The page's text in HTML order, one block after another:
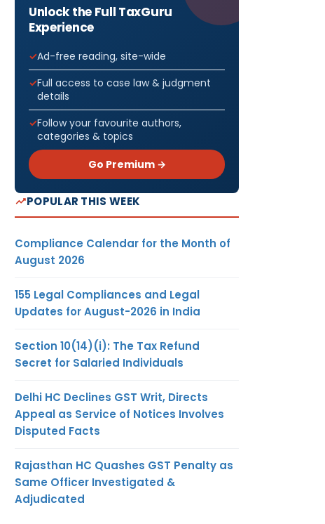
Unlock the Full TaxGuru
Experience
Ad-free reading, site-wide
Full access to case law & judgment
details
Follow your favourite authors,
categories & topics
Go Premium →
POPULAR THIS WEEK
Compliance Calendar for the Month of
August 2026
155 Legal Compliances and Legal
Updates for August-2026 in India
Section 10(14)(i): The Tax Refund
Secret for Salaried Individuals
Delhi HC Declines GST Writ, Directs
Appeal as Service of Notices Involves
Disputed Facts
Rajasthan HC Quashes GST Penalty as
Same Officer Investigated &
Adjudicated